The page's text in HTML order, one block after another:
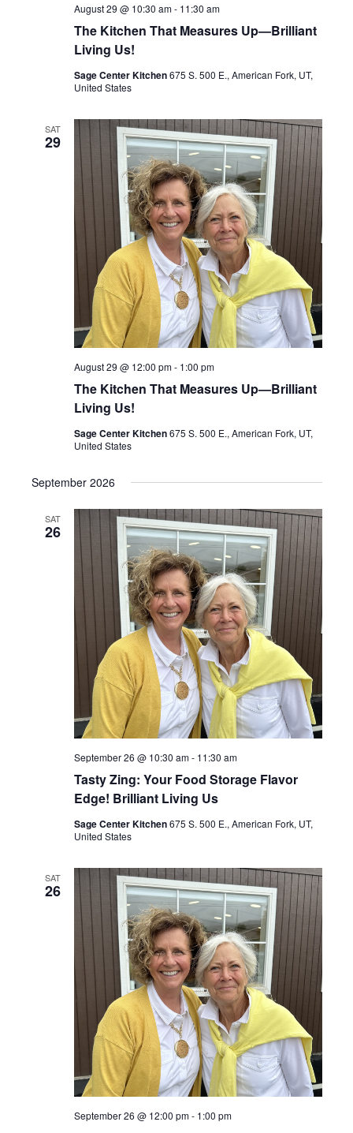
The Kitchen That Measures Up—Brilliant
Living Us!
August 29 @ 10:30 am- 11:30 am
Sage Center Kitchen675 S. 500 E., American Fork, UT,
United States
SAT
29
The Kitchen That Measures Up—Brilliant
Living Us!
August 29 @ 12:00 pm- 1:00 pm
Sage Center Kitchen675 S. 500 E., American Fork, UT,
United States
September 2026
SAT
26
Tasty Zing: Your Food Storage Flavor
Edge! Brilliant Living Us
September 26 @ 10:30 am- 11:30 am
Sage Center Kitchen675 S. 500 E., American Fork, UT,
United States
SAT
26
September 26 @ 12:00 pm- 1:00 pm